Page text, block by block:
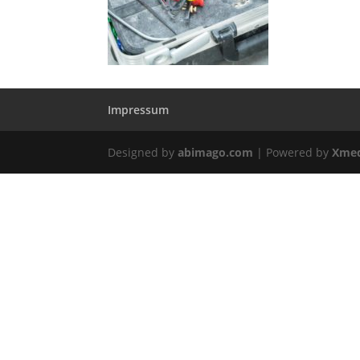
Impressum
Designed byabimago.com | Powered by